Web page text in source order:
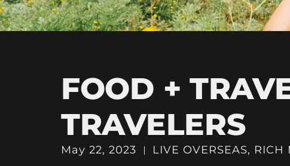
FOOD +
TRAVELERS
May 22, 2023 LIVE OVERSEAS, RICH